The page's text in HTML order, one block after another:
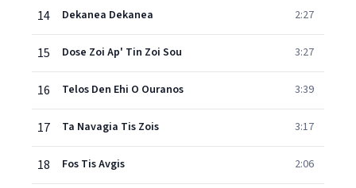
14 Dekanea Dekanea 2:27
15 Dose Zoi Ap' Tin Zoi Sou 3:27
16 Telos Den Ehi O Ouranos 3:39
17 Ta Navagia Tis Zois 3:17
18 Fos Tis Avgis 2:06